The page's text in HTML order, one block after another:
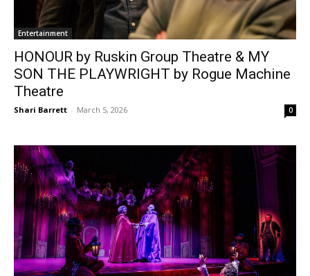
Entertainment
HONOUR by Ruskin Group Theatre & MY
SON THE PLAYWRIGHT by Rogue Machine
Theatre
Shari Barrett - March 5, 2026 0